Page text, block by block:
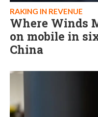
RAKING IN REVENUE
Where Winds
on mobile in
China